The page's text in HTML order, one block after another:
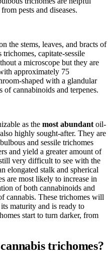
pests and diseases.
the stems, leaves, and bracts of
capitate-sessile
a microscope but they are
approximately 75
shaped with a glandular
of cannabinoids and terpenes.
as the most abundant oil-
highly sought-after. They are
and sessile trichomes
and yield a greater amount of
very difficult to see with the
elongated stalk and spherical
are most likely to increase in
of both cannabinoids and
cannabis. These trichomes will
maturity and is ready to
start to turn darker, from
trichomes?